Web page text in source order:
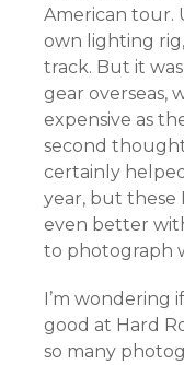
American tour.
own lighting
track. But it
gear overseas,
expensive as
second
certainly
year, but these
even better
to photograph
I’m wondering
good at Hard
so many